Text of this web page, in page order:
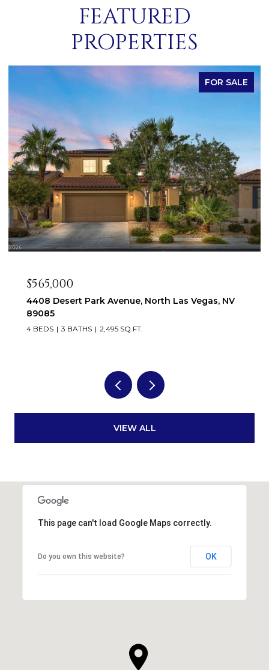
FEATURED
PROPERTIES
FOR SALE
$565,000
4408 Desert Park Avenue, North Las Vegas, NV
89085
4 BEDS 3 BATHS 2,495 SQ.FT.
VIEW ALL
This page can't load Google Maps correctly.
Do you own this website? OK